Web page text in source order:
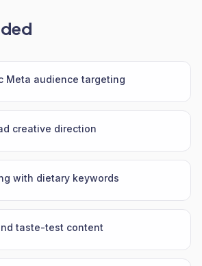
Meta audience targeting
creative direction
with dietary keywords
taste-test content